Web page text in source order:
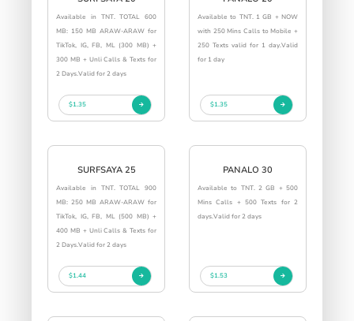
Available in TNT. TOTAL 600
MB: 150 MB ARAW-ARAW for
TikTok, IG, FB, ML (300 MB) +
300 MB + Unli Calls & Texts for
2 Days.Valid for 2 days
$1.35
Available to TNT. 1 GB + NOW
with 250 Mins Calls to Mobile +
250 Texts valid for 1 day.Valid
for 1 day
$1.35
SURFSAYA 25
Available in TNT. TOTAL 900
MB: 250 MB ARAW-ARAW for
TikTok, IG, FB, ML (500 MB) +
400 MB + Unli Calls & Texts for
2 Days.Valid for 2 days
$1.44
PANALO 30
Available to TNT. 2 GB + 500
Mins Calls + 500 Texts for 2
days.Valid for 2 days
$1.53